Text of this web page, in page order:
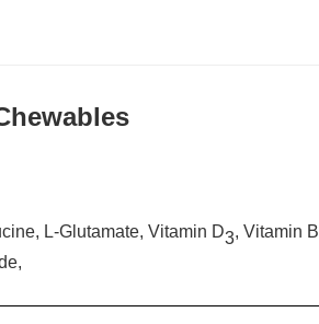
ables
L-Glutamate, Vitamin D3, Vitamin B